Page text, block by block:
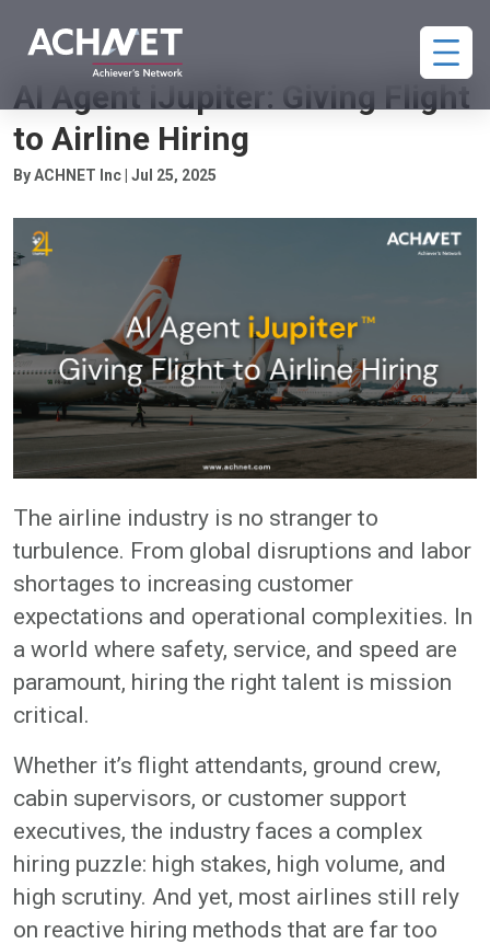
HIRING
AI Agent iJupiter: Giving Flight
to Airline Hiring
By ACHNET Inc | Jul 25, 2025
The airline industry is no stranger to
turbulence. From global disruptions and labor
shortages to increasing customer
expectations and operational complexities. In
a world where safety, service, and speed are
paramount, hiring the right talent is mission
critical.
Whether it’s flight attendants, ground crew,
cabin supervisors, or customer support
executives, the industry faces a complex
hiring puzzle: high stakes, high volume, and
high scrutiny. And yet, most airlines still rely
on reactive hiring methods that are far too